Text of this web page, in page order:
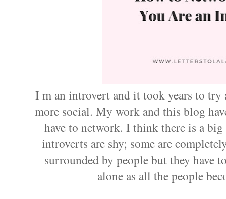
I m an introvert and it took years to try
more social. My work and this blog
have to network. I think there is a
introverts are shy; some are
surrounded by people but they have
alone as all the people